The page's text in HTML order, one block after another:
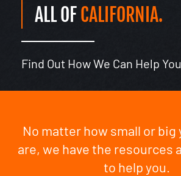
ALL OFCALIFORNIA.
Find Out How We Can Help
No matter how small or
are, we have the resources
to help you.